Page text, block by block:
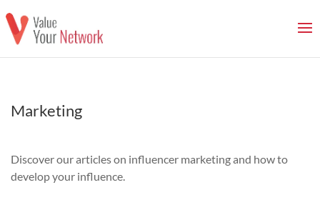
Marketing
Discover our articles on influencer marketing and how to
develop your influence.